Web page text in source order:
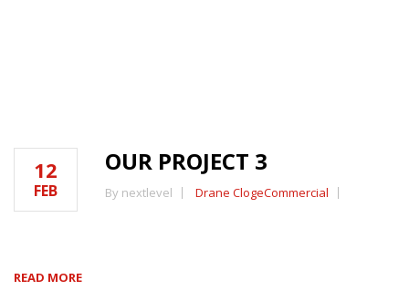
12
FEB
OUR PROJECT 3
By nextlevel Drane ClogeCommercial
READ MORE